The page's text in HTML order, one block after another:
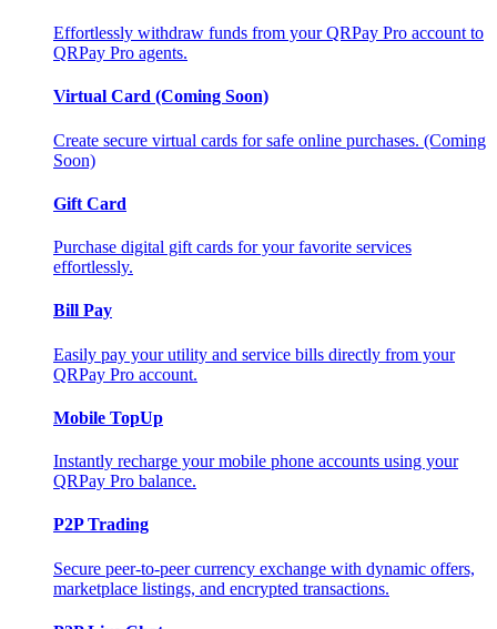
Effortlessly withdraw funds from your QRPay Pro account to
QRPay Pro agents.
Virtual Card (Coming Soon)
Create secure virtual cards for safe online purchases. (Coming
Soon)
Gift Card
Purchase digital gift cards for your favorite services
effortlessly.
Bill Pay
Easily pay your utility and service bills directly from your
QRPay Pro account.
Mobile TopUp
Instantly recharge your mobile phone accounts using your
QRPay Pro balance.
P2P Trading
Secure peer-to-peer currency exchange with dynamic offers,
marketplace listings, and encrypted transactions.